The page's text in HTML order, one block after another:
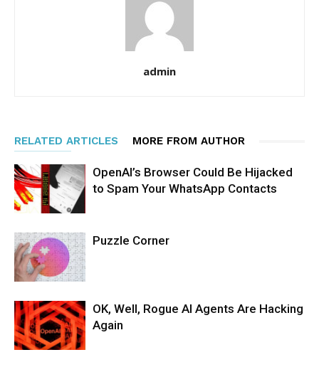
admin
RELATED ARTICLES MORE FROM AUTHOR
OpenAI’s Browser Could Be Hijacked
to Spam Your WhatsApp Contacts
Puzzle Corner
OK, Well, Rogue AI Agents Are Hacking
Again